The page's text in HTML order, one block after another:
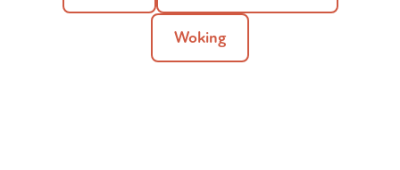
Woking